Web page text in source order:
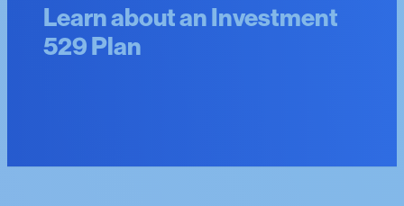
Learn about an Investment
529 Plan